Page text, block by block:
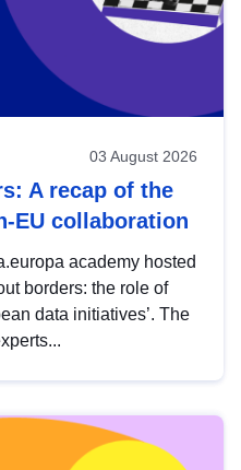
03 August 2026
A recap of the
EU collaboration
academy hosted
borders: the role of
data initiatives’. The